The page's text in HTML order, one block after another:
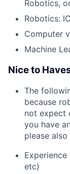
Robotics,
Robotics:
Computer
Machine
Nice to
The
because
not expect
you have
please
Experience
etc)